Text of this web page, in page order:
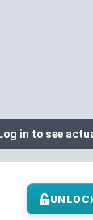
in to see